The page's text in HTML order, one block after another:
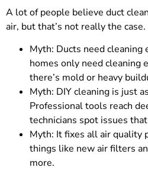
A lot of people believe duct
air, but that’s not really the case.
Myth: Ducts need cleaning
homes only need cleaning
there’s mold or heavy
Myth: DIY cleaning is just
Professional tools reach
technicians spot issues
Myth: It fixes all air quality
things like new air filters
more.